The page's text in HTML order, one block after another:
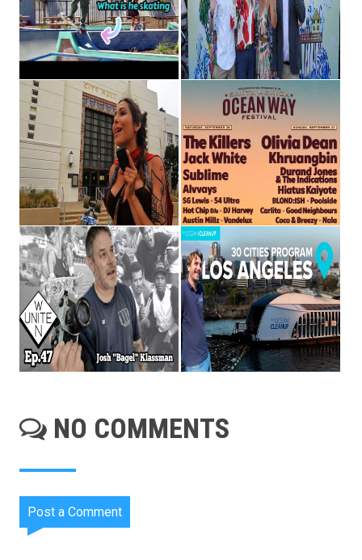
NO COMMENTS
Post a Comment